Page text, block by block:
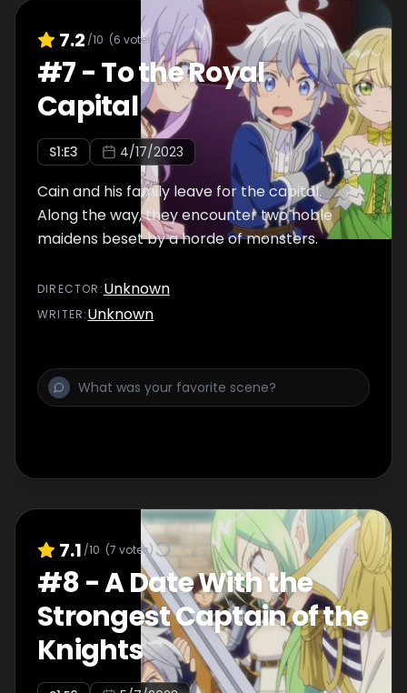
7.2 /10 (6 votes)
#7-To the Royal
Capital
S1:E3 4/17/2023
Cain and his family leave for the capital.
Along the way, they encounter two noble
maidens beset by a horde of monsters.
DIRECTOR :Unknown
WRITER:Unknown
7.1 /10 (7 votes)
#8-A Date With the
Strongest Captain of the
Knights